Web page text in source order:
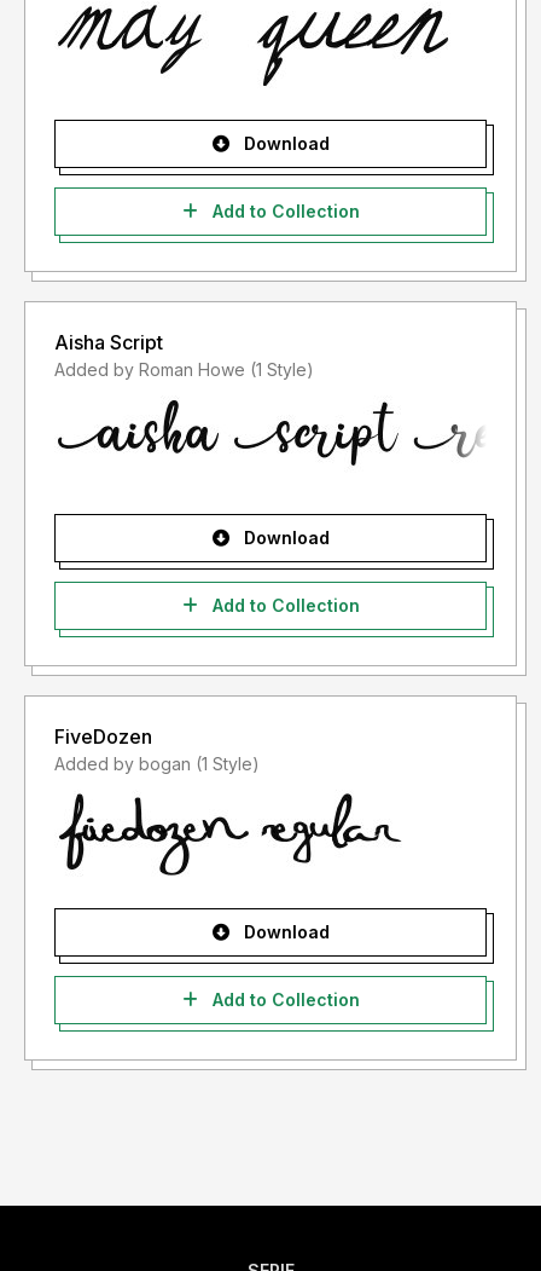
Download
Add to Collection
Aisha Script
Added by Roman Howe (1 Style)
Download
Add to Collection
FiveDozen
Added by bogan (1 Style)
Download
Add to Collection